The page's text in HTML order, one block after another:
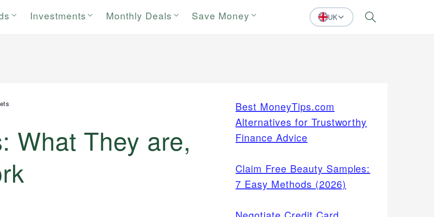
Investments Monthly Deals Save Money UK Search
What They are,
Best MoneyTips.com
Alternatives for Trustworthy
Finance Advice
Claim Free Beauty Samples:
7 Easy Methods (2026)